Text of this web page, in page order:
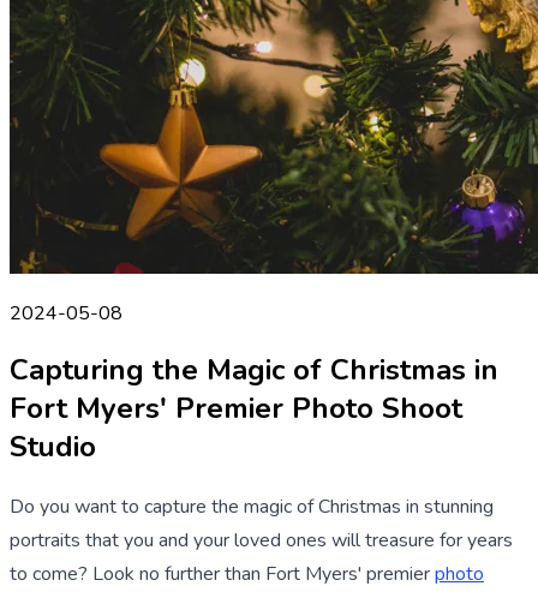
2024-05-08
Capturing the Magic of Christmas in
Fort Myers' Premier Photo Shoot
Studio
Do you want to capture the magic of Christmas in stunning
portraits that you and your loved ones will treasure for years
to come? Look no further than Fort Myers' premierphoto